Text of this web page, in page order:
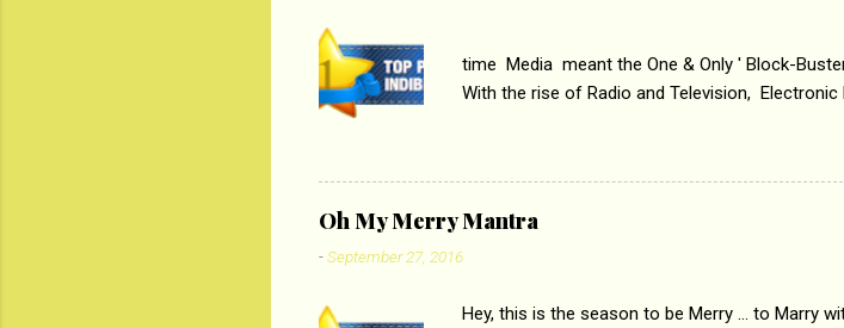
PC :
time Media meant the One & Only ' Block-
With the rise of Radio and Television,
the beginning, Aakashwani and Doordarshan
respectively. Now the number of channels in
Oh My Merry Mantra
-September 27, 2016
Hey, this is the season to be Merry ... to Marry